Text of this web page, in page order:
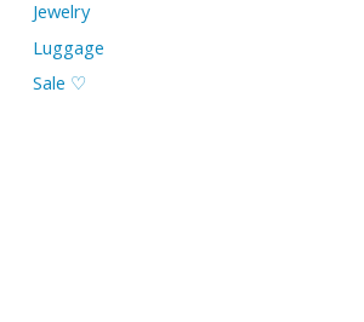
Jewelry
Luggage
Sale ♡